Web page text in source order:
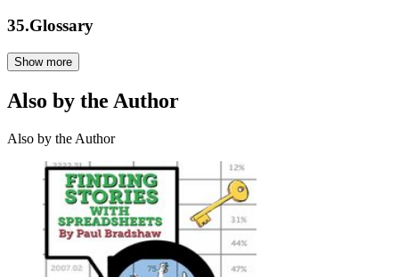
35.Glossary
Show more
Also by the Author
Also by the Author